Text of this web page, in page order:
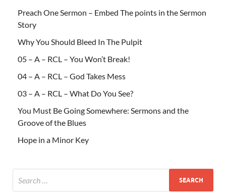
Preach One Sermon – Embed The points in the Sermon
Story
Why You Should Bleed In The Pulpit
05 – A – RCL – You Won’t Break!
04 – A – RCL – God Takes Mess
03 – A – RCL – What Do You See?
You Must Be Going Somewhere: Sermons and the
Groove of the Blues
Hope in a Minor Key